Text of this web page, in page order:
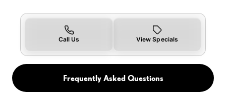
Call Us View Specials
Frequently Asked Questions